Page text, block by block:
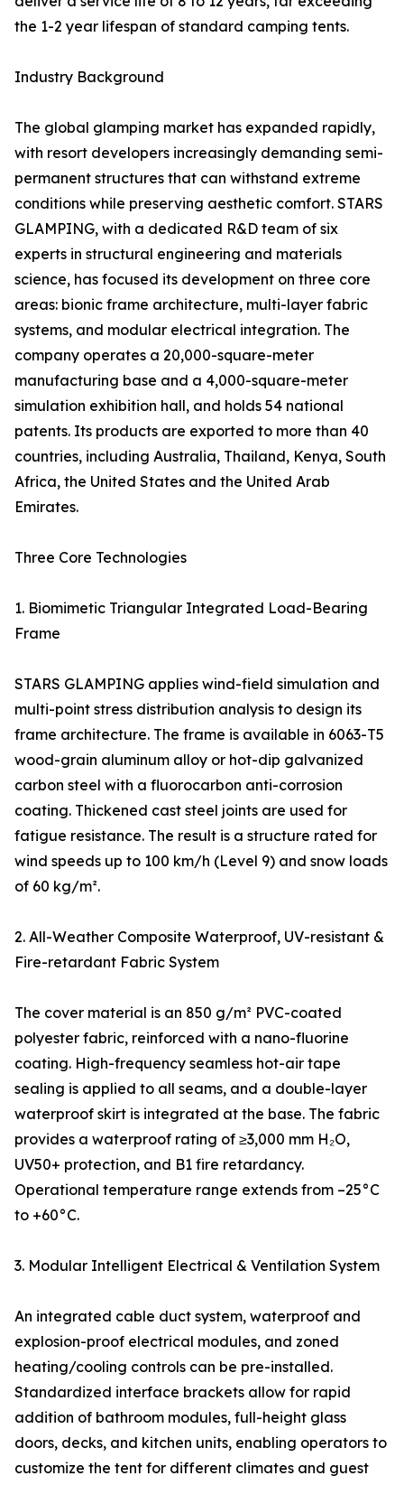
the 1-2 year lifespan of standard camping tents.
Industry Background
The global glamping market has expanded rapidly,
with resort developers increasingly demanding semi-
permanent structures that can withstand extreme
conditions while preserving aesthetic comfort. STARS
GLAMPING, with a dedicated R&D team of six
experts in structural engineering and materials
science, has focused its development on three core
areas: bionic frame architecture, multi-layer fabric
systems, and modular electrical integration. The
company operates a 20,000-square-meter
manufacturing base and a 4,000-square-meter
simulation exhibition hall, and holds 54 national
patents. Its products are exported to more than 40
countries, including Australia, Thailand, Kenya, South
Africa, the United States and the United Arab
Emirates.
Three Core Technologies
1. Biomimetic Triangular Integrated Load-Bearing
Frame
STARS GLAMPING applies wind-field simulation and
multi-point stress distribution analysis to design its
frame architecture. The frame is available in 6063-T5
wood-grain aluminum alloy or hot-dip galvanized
carbon steel with a fluorocarbon anti-corrosion
coating. Thickened cast steel joints are used for
fatigue resistance. The result is a structure rated for
wind speeds up to 100 km/h (Level 9) and snow loads
of 60 kg/m².
2. All-Weather Composite Waterproof, UV-resistant &
Fire-retardant Fabric System
The cover material is an 850 g/m² PVC-coated
polyester fabric, reinforced with a nano-fluorine
coating. High-frequency seamless hot-air tape
sealing is applied to all seams, and a double-layer
waterproof skirt is integrated at the base. The fabric
provides a waterproof rating of ≥3,000 mm H₂O,
UV50+ protection, and B1 fire retardancy.
Operational temperature range extends from –25°C
to +60°C.
3. Modular Intelligent Electrical & Ventilation System
An integrated cable duct system, waterproof and
explosion-proof electrical modules, and zoned
heating/cooling controls can be pre-installed.
Standardized interface brackets allow for rapid
addition of bathroom modules, full-height glass
doors, decks, and kitchen units, enabling operators to
customize the tent for different climates and guest